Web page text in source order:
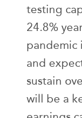
testing
24.8%
pandemic
and
sustain
will be a